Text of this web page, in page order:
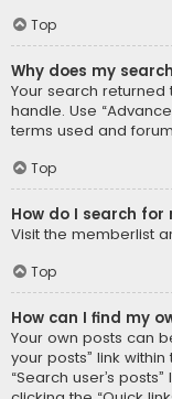
Top
Why does my
Your search
handle. Use
terms used and
Top
How do I search for
Visit the memberlist
Top
How can I find my
Your own posts can
your posts” link
“Search user’s